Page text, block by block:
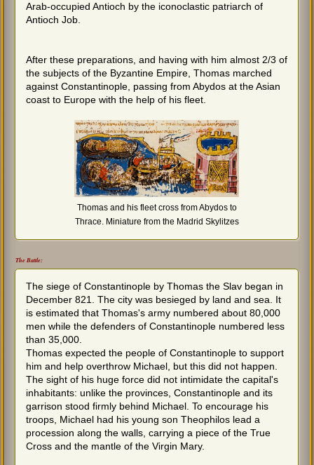
Arab-occupied Antioch by the iconoclastic patriarch of
Antioch Job.
After these preparations, and having with him almost 2/3 of
the subjects of the Byzantine Empire, Thomas marched
against Constantinople, passing from Abydos at the Asian
coast to Europe with the help of his fleet.
Thomas and his fleet cross from Abydos to
Thrace. Miniature from the Madrid Skylitzes
The Battle:
The siege of Constantinople by Thomas the Slav began in
December 821. The city was besieged by land and sea. It
is estimated that Thomas's army numbered about 80,000
men while the defenders of Constantinople numbered less
than 35,000.
Thomas expected the people of Constantinople to support
him and help overthrow Michael, but this did not happen.
The sight of his huge force did not intimidate the capital's
inhabitants: unlike the provinces, Constantinople and its
garrison stood firmly behind Michael. To encourage his
troops, Michael had his young son Theophilos lead a
procession along the walls, carrying a piece of the True
Cross and the mantle of the Virgin Mary.